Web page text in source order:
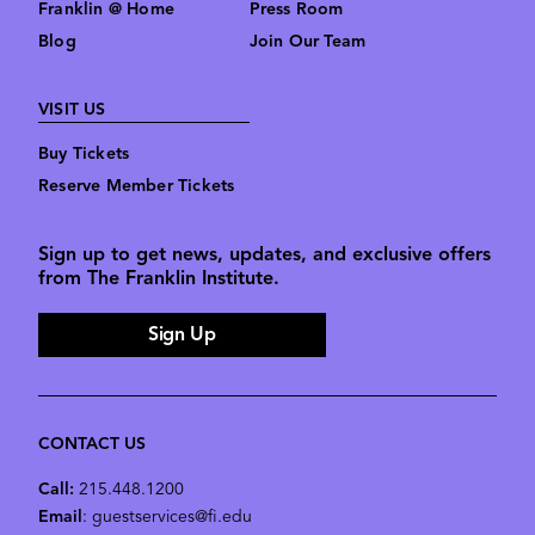
Franklin @ Home
Blog
Press Room
Join Our Team
VISIT US
Buy Tickets
Reserve Member Tickets
Sign up to get news, updates, and exclusive offers
from The Franklin Institute.
Sign Up
CONTACT US
Call: 215.448.1200
Email: guestservices@fi.edu